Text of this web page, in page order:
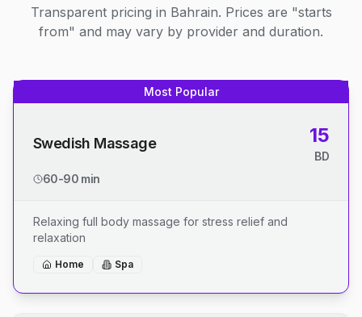
Transparent pricing in Bahrain. Prices are "starts
from" and may vary by provider and duration.
Most Popular
Swedish Massage 15
BD
60-90 min
Relaxing full body massage for stress relief and
relaxation
Home Spa